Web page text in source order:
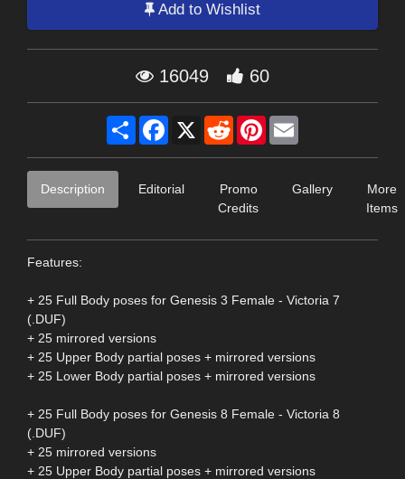
Add to Wishlist
16049 60
Share Facebook
X RedditPinterest
Description Editorial
Promo
Credits
Gallery
More
Items
Features:
+ 25 Full Body poses for Genesis 3 Female - Victoria 7
(.DUF)
+ 25 mirrored versions
+ 25 Upper Body partial poses + mirrored versions
+ 25 Lower Body partial poses + mirrored versions
+ 25 Full Body poses for Genesis 8 Female - Victoria 8
(.DUF)
+ 25 mirrored versions
+ 25 Upper Body partial poses + mirrored versions